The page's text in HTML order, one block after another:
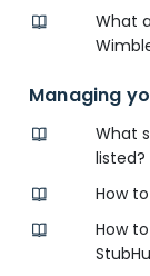
What
Managing
What
listed?
How
How